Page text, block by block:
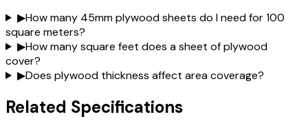
▶How many 45mm plywood sheets do I need for 100
square meters?
▶How many square feet does a sheet of plywood
cover?
▶Does plywood thickness affect area coverage?
Related Specifications